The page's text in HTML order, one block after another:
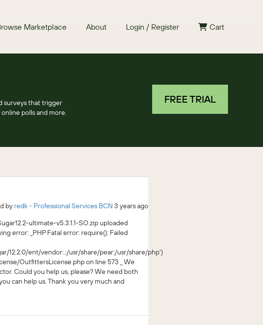
Marketplace About Login / Register Cart
surveys that trigger
polls and more.
FREE TRIAL
by redk - Professional Services BCN 3 years ago
ultimate-v5.3.1.1-SO.zip uploaded
error: _PHP Fatal error: require(): Failed
12.2.0/ent/vendor:.:/usr/share/pear:/usr/share/php')
OutfittersLicense.php on line 573 _ We
Could you help us, please? We need both
can help us. Thank you very much and